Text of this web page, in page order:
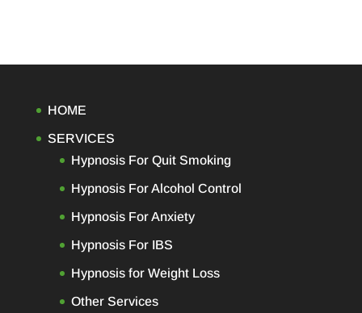
HOME
SERVICES
Hypnosis For Quit Smoking
Hypnosis For Alcohol Control
Hypnosis For Anxiety
Hypnosis For IBS
Hypnosis for Weight Loss
Other Services